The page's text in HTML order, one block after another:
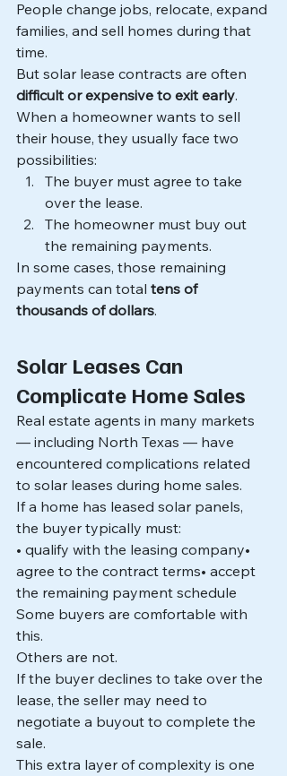
People change jobs, relocate, expand
families, and sell homes during that
time.
But solar lease contracts are often
difficult or expensive to exit early.
When a homeowner wants to sell
their house, they usually face two
possibilities:
The buyer must agree to take
over the lease.
The homeowner must buy out
the remaining payments.
In some cases, those remaining
payments can total tens of
thousands of dollars.
Solar Leases Can
Complicate Home Sales
Real estate agents in many markets
— including North Texas — have
encountered complications related
to solar leases during home sales.
If a home has leased solar panels,
the buyer typically must:
• qualify with the leasing company•
agree to the contract terms• accept
the remaining payment schedule
Some buyers are comfortable with
this.
Others are not.
If the buyer declines to take over the
lease, the seller may need to
negotiate a buyout to complete the
sale.
This extra layer of complexity is one